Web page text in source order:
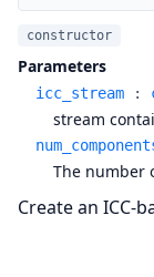
constructor
Parameters
icc_stream :
stream
The number
Create an ICC-